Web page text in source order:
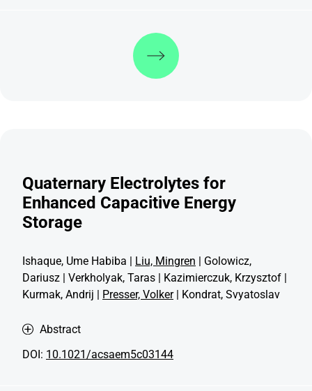
Discover more
Quaternary Electrolytes for
Enhanced Capacitive Energy
Storage
Ishaque, Ume Habiba | Liu, Mingren | Golowicz,
Dariusz | Verkholyak, Taras | Kazimierczuk, Krzysztof |
Kurmak, Andrij | Presser, Volker| Kondrat, Svyatoslav
Abstract
DOI: 10.1021/acsaem5c03144